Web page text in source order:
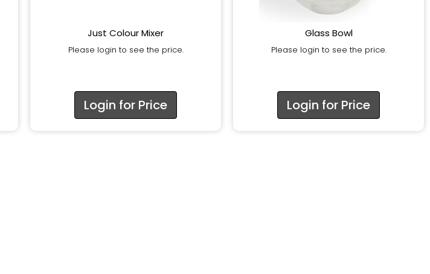
Just Colour Mixer
Please login to see the price.
Login for Price
Glass Bowl
Please login to see the price.
Login for Price